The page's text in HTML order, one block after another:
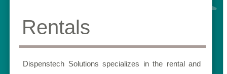
Rentals
Dispenstech Solutions specializes in the rental and